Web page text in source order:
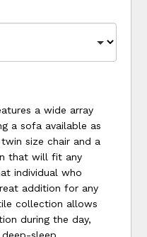
a wide array
a sofa available as
size chair and a
that will fit any
individual who
addition for any
collection allows
during the day,